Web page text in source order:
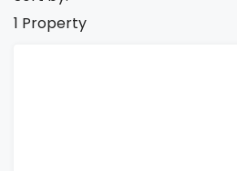
1 Property